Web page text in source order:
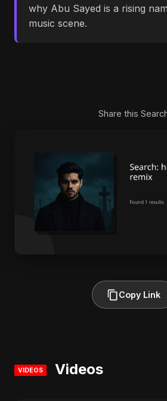
why Abu Sayed is a rising
music scene.
Share this
Copy Link
VIDEOS Videos